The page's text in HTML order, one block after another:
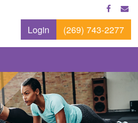
Login (269) 743-2277